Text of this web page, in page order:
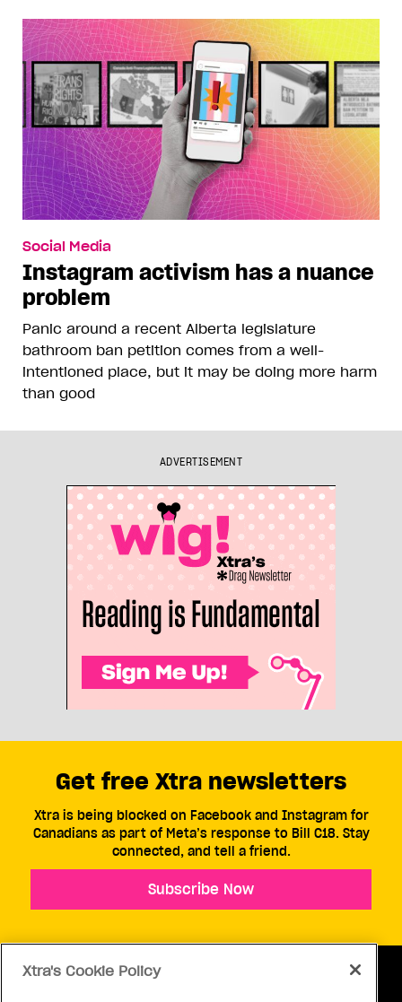
Social Media
Instagram activism has a nuance
problem
Panic around a recent Alberta legislature
bathroom ban petition comes from a well-
intentioned place, but it may be doing more harm
than good
ADVERTISEMENT
Get free Xtra newsletters
Xtra is being blocked on Facebook and Instagram for
Canadians as part of Meta’s response to Bill C18. Stay
connected, and tell a friend.
Subscribe Now
Xtra's Cookie Policy